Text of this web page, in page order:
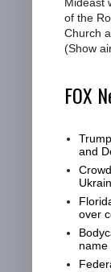
of the
Church
(Show
FOX
and
over
name